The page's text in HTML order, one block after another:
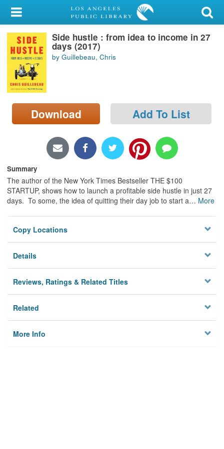
My Account
Library Card
Sign In
Search
Locations/Hours (external
page)
Side hustle : from idea to income in 27
days (2017)
by Guillebeau, Chris
Download Add To List
Summary
The author of the New York Times Bestseller THE $100
STARTUP, shows how to launch a profitable side hustle in just 27
days. To some, the idea of quitting their day job to start a… More
Copy Locations
Details
Reviews, Ratings & Related Titles
Related
More Info